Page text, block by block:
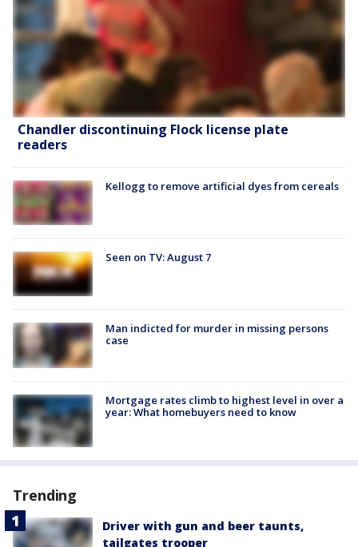
Chandler discontinuing Flock license plate
readers
Kellogg to remove artificial dyes from cereals
Seen on TV: August 7
Man indicted for murder in missing persons
case
Mortgage rates climb to highest level in over a
year: What homebuyers need to know
Trending
Driver with gun and beer taunts,
tailgates trooper